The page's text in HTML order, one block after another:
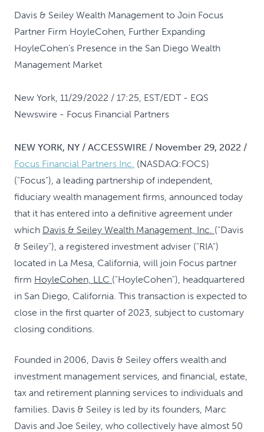
Davis & Seiley Wealth Management to Join Focus
Partner Firm HoyleCohen, Further Expanding
HoyleCohen’s Presence in the San Diego Wealth
Management Market
New York, 11/29/2022 / 17:25, EST/EDT- EQS
Newswire - Focus Financial Partners
NEW YORK, NY / ACCESSWIRE / November 29, 2022 /
Focus Financial Partners Inc. (NASDAQ:FOCS)
("Focus"), a leading partnership of independent,
fiduciary wealth management firms, announced today
that it has entered into a definitive agreement under
which Davis & Seiley Wealth Management, Inc. ("Davis
& Seiley"), a registered investment adviser ("RIA")
located in La Mesa, California, will join Focus partner
firm HoyleCohen, LLC ("HoyleCohen"), headquartered
in San Diego, California. This transaction is expected to
close in the first quarter of 2023, subject to customary
closing conditions.
Founded in 2006, Davis & Seiley offers wealth and
investment management services, and financial, estate,
tax and retirement planning services to individuals and
families. Davis & Seiley is led by its founders, Marc
Davis and Joe Seiley, who collectively have almost 50